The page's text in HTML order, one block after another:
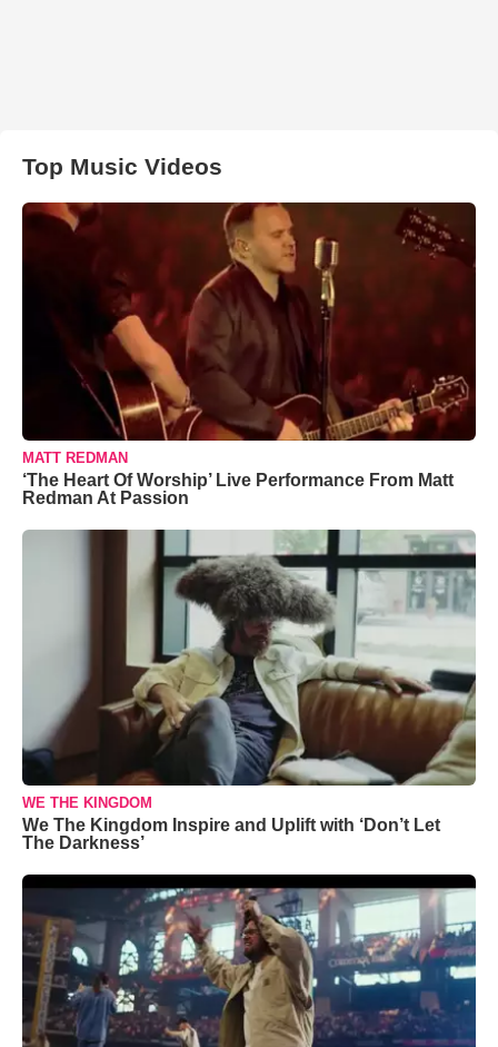
Top Music Videos
MATT REDMAN
‘The Heart Of Worship’ Live Performance From Matt
Redman At Passion
WE THE KINGDOM
We The Kingdom Inspire and Uplift with ‘Don’t Let
The Darkness’